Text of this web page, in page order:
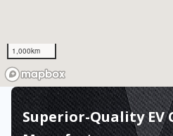
1,000km
Superior-Quality EV